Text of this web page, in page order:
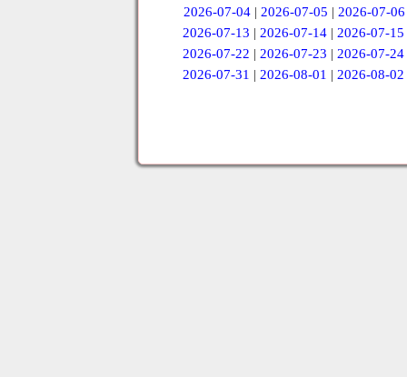
2026-07-04 | 2026-07-05 | 2026-07-06
2026-07-13 |2026-07-14 |2026-07-15
2026-07-22 |2026-07-23 |2026-07-24
2026-07-31 |2026-08-01 |2026-08-02